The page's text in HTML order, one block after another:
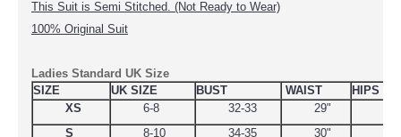
This Suit is Semi Stitched. (Not Ready to Wear)
100% Original Suit
Ladies Standard UK Size
SIZE
UK SIZE BUST WAIST
HIPS
XS
6-8 32-33 29"
S
8-10 34-35 30"